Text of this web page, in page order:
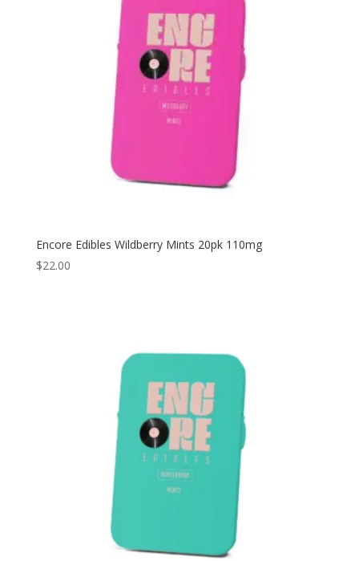
Encore Edibles Wildberry Mints 20pk 110mg
$22.00